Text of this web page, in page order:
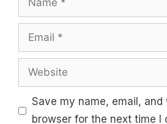
Email
Website
Save my name, email, and
browser for the next time I